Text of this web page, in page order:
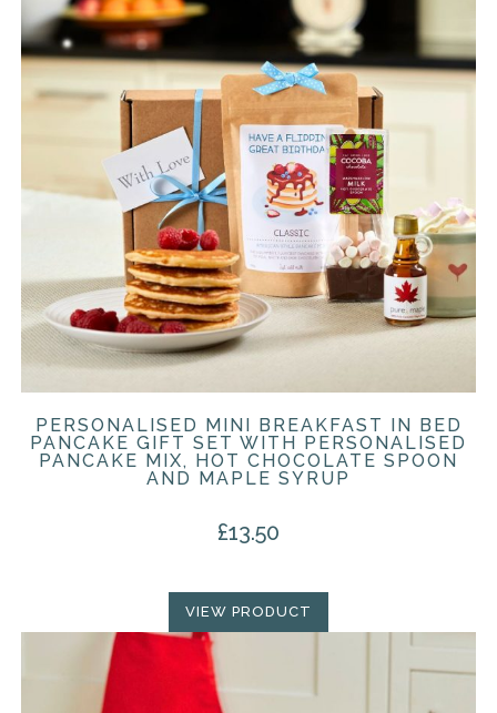
PERSONALISED MINI BREAKFAST IN BED
PANCAKE GIFT SET WITH PERSONALISED
PANCAKE MIX, HOT CHOCOLATE SPOON
AND MAPLE SYRUP
£13.50
VIEW PRODUCT